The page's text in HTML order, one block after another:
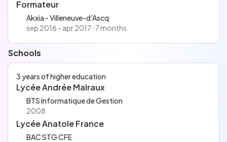
Formateur
Akxia - Villeneuve-d'Ascq
sep 2016 - apr 2017 · 7 months
Schools
3 years of higher education
Lycée Andrée Malraux
BTS Informatique de Gestion
2008
Lycée Anatole France
BAC STG CFE